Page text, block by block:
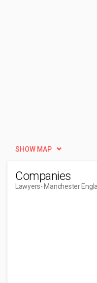
SHOW MAP
Companies
Lawyers- Manchester